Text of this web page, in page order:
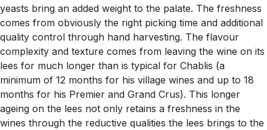
yeasts bring an added weight to the palate. The freshness
comes from obviously the right picking time and additional
quality control through hand harvesting. The flavour
complexity and texture comes from leaving the wine on its
lees for much longer than is typical for Chablis (a
minimum of 12 months for his village wines and up to 18
months for his Premier and Grand Crus). This longer
ageing on the lees not only retains a freshness in the
wines through the reductive qualities the lees brings to the